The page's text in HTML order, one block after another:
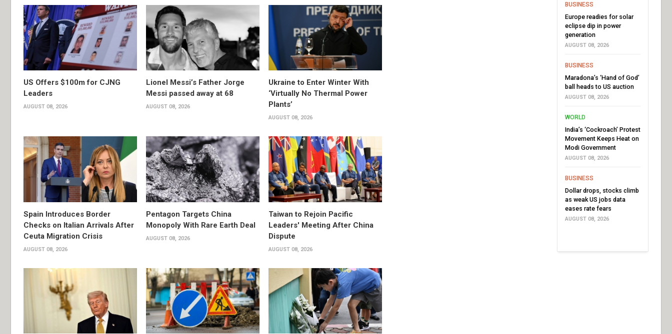
US Offers $100m for CJNG
Leaders
AUGUST 08, 2026
Lionel Messi’s Father Jorge
Messi passed away at 68
AUGUST 08, 2026
Ukraine to Enter Winter With
‘Virtually No Thermal Power
Plants’
AUGUST 08, 2026
Spain Introduces Border
Checks on Italian Arrivals After
Ceuta Migration Crisis
AUGUST 08, 2026
Pentagon Targets China
Monopoly With Rare Earth Deal
AUGUST 08, 2026
Taiwan to Rejoin Pacific
Leaders' Meeting After China
Dispute
AUGUST 08, 2026
BUSINESS
Europe readies for solar
eclipse dip in power
generation
AUGUST 08, 2026
BUSINESS
Maradona’s ‘Hand of God’
ball heads to US auction
AUGUST 08, 2026
WORLD
India’s ‘Cockroach’ Protest
Movement Keeps Heat on
Modi Government
AUGUST 08, 2026
BUSINESS
Dollar drops, stocks climb
as weak US jobs data
eases rate fears
AUGUST 08, 2026